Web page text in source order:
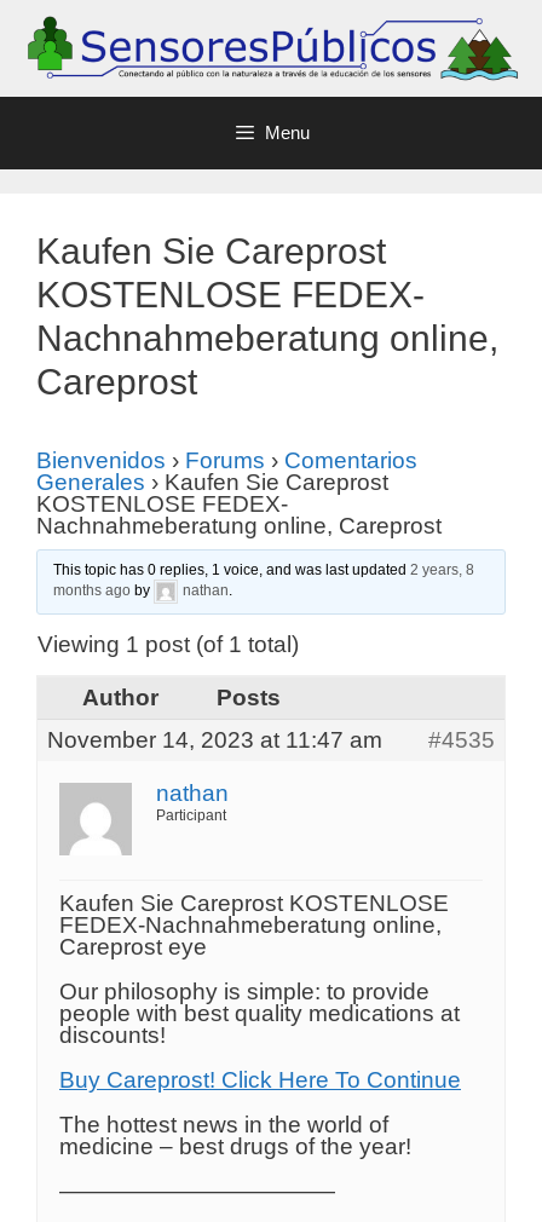
Menu
Kaufen Sie Careprost
KOSTENLOSE FEDEX-
Nachnahmeberatung online,
Careprost
Bienvenidos › Forums › Comentarios
Generales › Kaufen Sie Careprost
KOSTENLOSE FEDEX-
Nachnahmeberatung online, Careprost
This topic has 0 replies, 1 voice, and was last updated2 years, 8
months ago by nathan.
Viewing 1 post (of 1 total)
Author
Posts
November 14, 2023 at 11:47 am
#4535
nathan
Participant
Kaufen Sie Careprost KOSTENLOSE
FEDEX-Nachnahmeberatung online,
Careprost eye
Our philosophy is simple: to provide
people with best quality medications at
discounts!
Buy Careprost! Click Here To Continue
The hottest news in the world of
medicine – best drugs of the year!
————————————